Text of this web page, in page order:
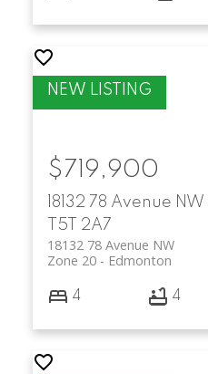
18132 78 Avenue NW
T5T 2A7
18132 78 Avenue NW
Edmonton
Zone 20
$719,900
4 4